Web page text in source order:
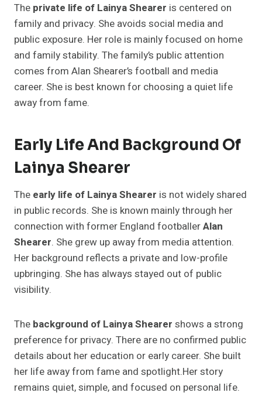
The private life of Lainya Shearer is centered on
family and privacy. She avoids social media and
public exposure. Her role is mainly focused on home
and family stability. The family’s public attention
comes from Alan Shearer’s football and media
career. She is best known for choosing a quiet life
away from fame.
Early Life And Background Of
Lainya Shearer
The early life of Lainya Shearer is not widely shared
in public records. She is known mainly through her
connection with former England footballerAlan
Shearer. She grew up away from media attention.
Her background reflects a private and low-profile
upbringing. She has always stayed out of public
visibility.
The background of Lainya Shearer shows a strong
preference for privacy. There are no confirmed public
details about her education or early career. She built
her life away from fame and spotlight.Her story
remains quiet, simple, and focused on personal life.